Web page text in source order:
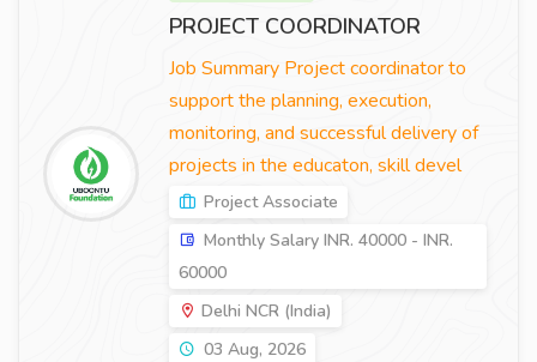
PROJECT COORDINATOR
Job Summary Project coordinator to
support the planning, execution,
monitoring, and successful delivery of
projects in the educaton, skill devel
Project Associate
Monthly Salary INR. 40000 - INR.
60000
Delhi NCR (India)
03 Aug, 2026